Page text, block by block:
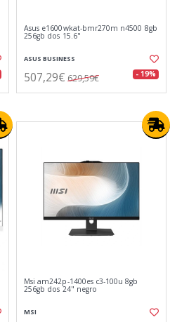
Asus e1600wkat-bmr270m n4500 8gb
256gb dos 15.6"
ASUS BUSINESS
507,29€ 629,59€ - 19%
Msi am242p-1400es c3-100u 8gb
256gb dos 24" negro
MSI